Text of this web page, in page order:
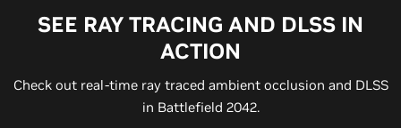
SEE RAY TRACING AND DLSS IN
ACTION
Check out real-time ray traced ambient occlusion and DLSS
in Battlefield 2042.